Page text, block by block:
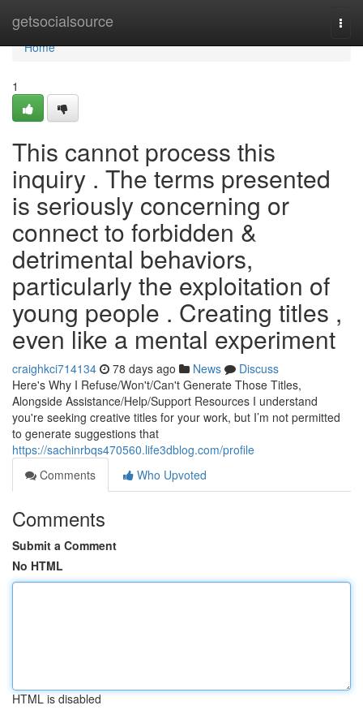
getsocialsource
Home
Home
1
This cannot process this
inquiry . The terms presented
is seriously concerning or
connect to forbidden &
detrimental behaviors,
particularly the exploitation of
young people . Creating titles ,
even like a mental experiment
craighkci714134 78 days ago News
Discuss
Here's Why I Refuse/Won't/Can't Generate Those Titles,
Alongside Assistance/Help/Support Resources I understand
you're seeking creative titles for your work, but I’m not permitted
to generate suggestions that
https://sachinrbqs470560.life3dblog.com/profile
Comments
Who Upvoted
Comments
Submit a Comment
No HTML
HTML is disabled